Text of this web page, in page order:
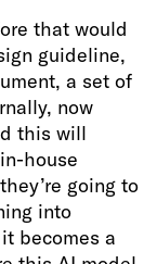
that would
guideline,
a set of
now
this will
house
going to
into
becomes a